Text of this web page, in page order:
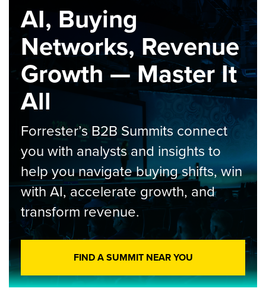
AI, Buying
Networks, Revenue
Growth — Master It
All
Forrester’s B2B Summits connect
you with analysts and insights to
help you navigate buying shifts, win
with AI, accelerate growth, and
transform revenue.
FIND A SUMMIT NEAR YOU